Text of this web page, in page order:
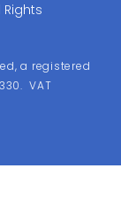
a registered
VAT